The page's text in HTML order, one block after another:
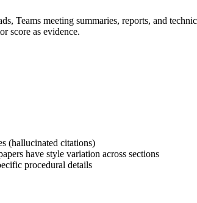
Teams meeting summaries, reports, and
score as evidence.
(hallucinated citations)
have style variation across sections
procedural details